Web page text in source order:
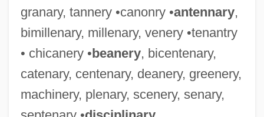
granary, tannery •canonry •antennary,
bimillenary, millenary, venery •tenantry
• chicanery •beanery, bicentenary,
catenary, centenary, deanery, greenery,
machinery, plenary, scenery, senary,